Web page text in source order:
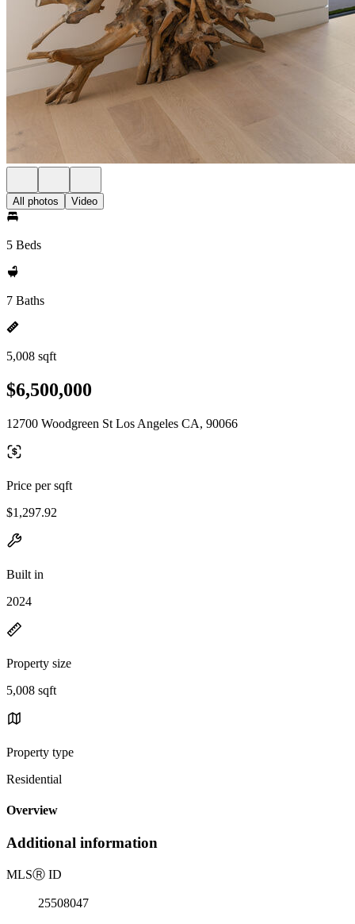
All photos Video
5 Beds
7 Baths
5,008 sqft
$6,500,000
12700 Woodgreen St Los Angeles CA, 90066
Price per sqft
$1,297.92
Built in
2024
Property size
5,008 sqft
Property type
Residential
Overview
Additional information
MLSⓇ ID
25508047